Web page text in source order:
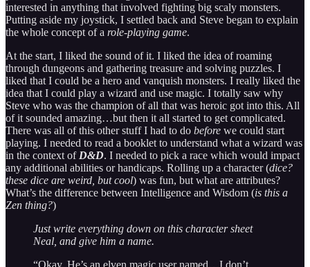
interested in anything that involved fighting big scaly monsters.
Putting aside my joystick, I settled back and Steve began to explain
the whole concept of a role-playing game.
At the start, I liked the sound of it. I liked the idea of roaming
through dungeons and gathering treasure and solving puzzles. I
liked that I could be a hero and vanquish monsters. I really liked the
idea that I could play a wizard and use magic. I totally saw why
Steve who was the champion of all that was heroic got into this. All
of it sounded amazing…but then it all started to get complicated.
There was all of this other stuff I had to do before we could start
playing. I needed to read a booklet to understand what a wizard was
in the context of D&D. I needed to pick a race which would impact
any additional abilities or handicaps. Rolling up a character (dice?
these dice are weird, but cool) was fun, but what are attributes?
What’s the difference between Intelligence and Wisdom (is this a
Zen thing?)
Just write everything down on this character sheet
Neal, and give him a name.
“Okay. He’s an elven magic user named…I don’t